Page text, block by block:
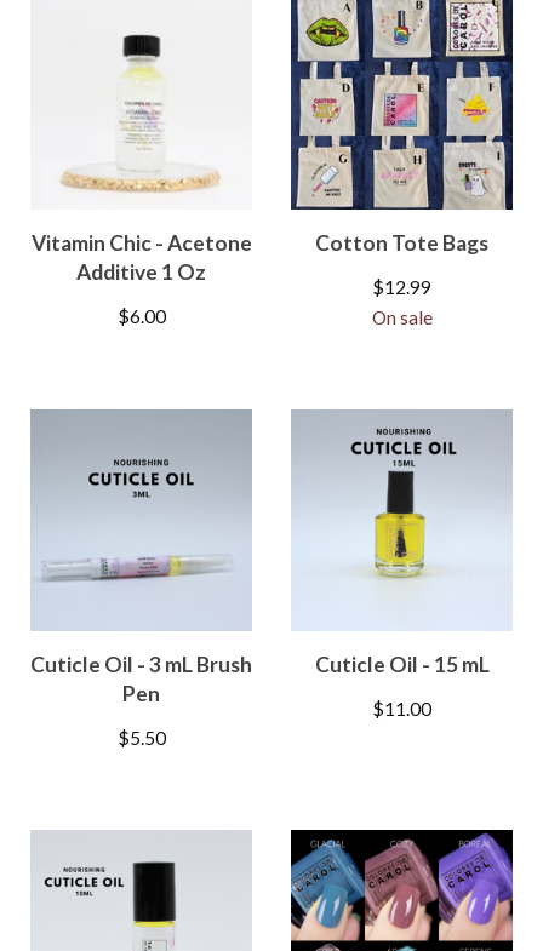
Vitamin Chic - Acetone
Additive 1 Oz
$6.00
Cotton Tote Bags
$12.99
On sale
Cuticle Oil - 3 mL Brush
Pen
$5.50
Cuticle Oil - 15 mL
$11.00